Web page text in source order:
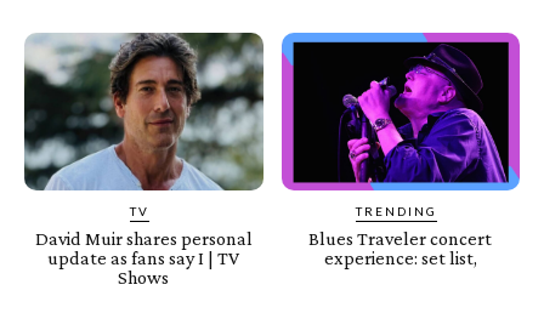
TV
David Muir shares personal
update as fans say I | TV
Shows
TRENDING
Blues Traveler concert
experience: set list,